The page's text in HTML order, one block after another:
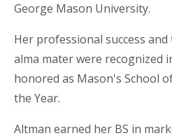
George Mason University.
Her professional success
alma mater were recognized
honored as Mason's School
the Year.
Altman earned her BS in